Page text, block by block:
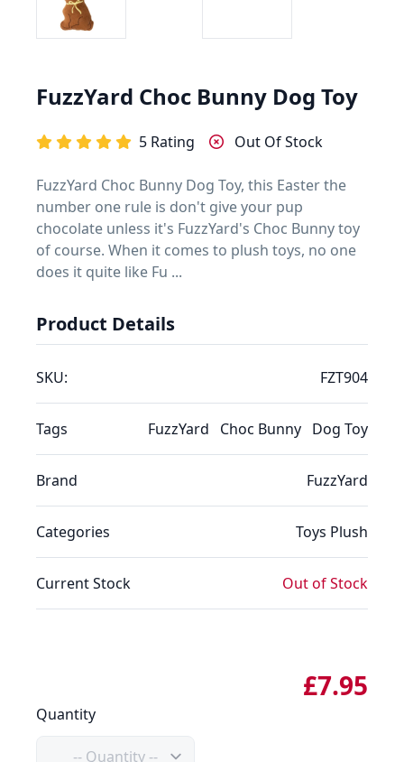
FuzzYard Choc Bunny Dog Toy
5 Rating Out Of Stock
FuzzYard Choc Bunny Dog Toy, this Easter the
number one rule is don't give your pup
chocolate unless it's FuzzYard's Choc Bunny toy
of course. When it comes to plush toys, no one
does it quite like Fu ...
Product Details
SKU: FZT904
Tags FuzzYard Choc Bunny Dog Toy
Brand FuzzYard
Categories Toys Plush
Current Stock Out of Stock
Quantity
£7.95